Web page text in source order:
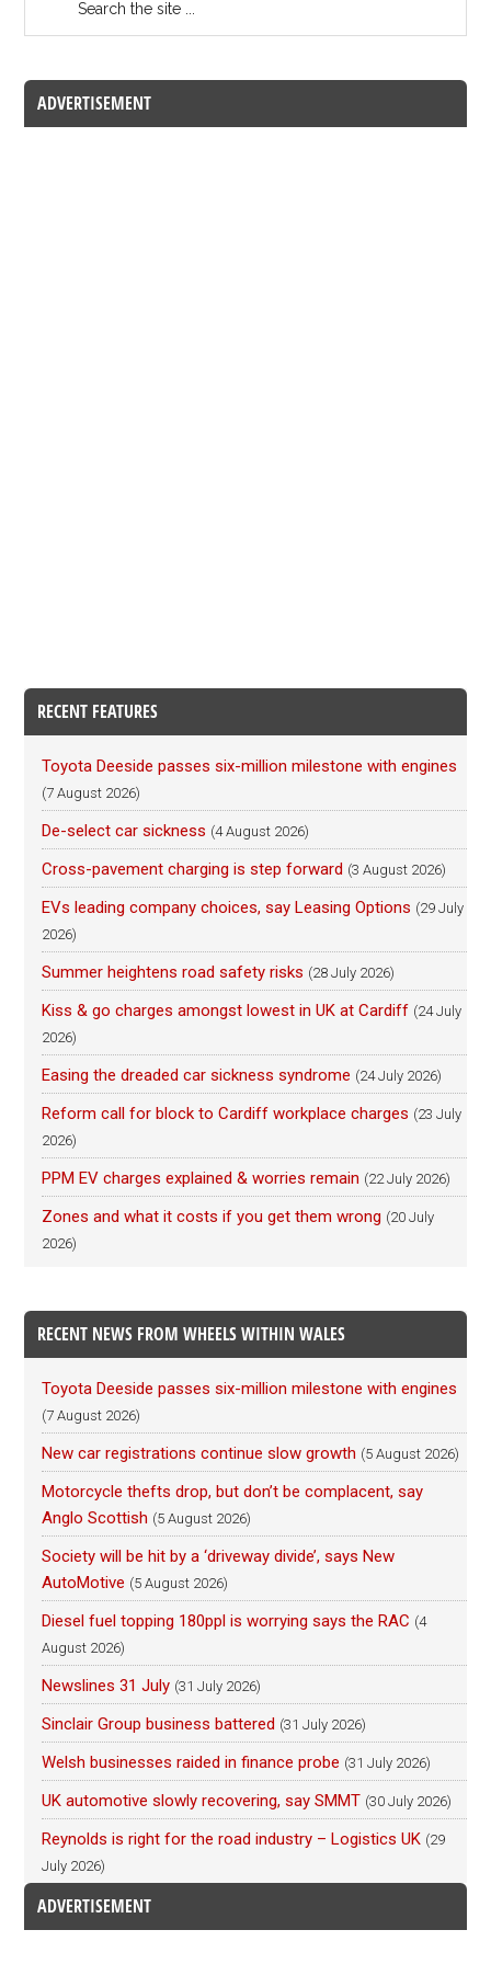
ADVERTISEMENT
RECENT FEATURES
Toyota Deeside passes six-million milestone with engines
(7 August 2026)
De-select car sickness (4 August 2026)
Cross-pavement charging is step forward (3 August 2026)
EVs leading company choices, say Leasing Options (29 July
2026)
Summer heightens road safety risks (28 July 2026)
Kiss & go charges amongst lowest in UK at Cardiff (24 July
2026)
Easing the dreaded car sickness syndrome (24 July 2026)
Reform call for block to Cardiff workplace charges (23 July
2026)
PPM EV charges explained & worries remain (22 July 2026)
Zones and what it costs if you get them wrong (20 July
2026)
RECENT NEWS FROM WHEELS WITHIN WALES
Toyota Deeside passes six-million milestone with engines
(7 August 2026)
New car registrations continue slow growth (5 August 2026)
Motorcycle thefts drop, but don’t be complacent, say
Anglo Scottish (5 August 2026)
Society will be hit by a ‘driveway divide’, says New
AutoMotive (5 August 2026)
Diesel fuel topping 180ppl is worrying says the RAC (4
August 2026)
Newslines 31 July (31 July 2026)
Sinclair Group business battered (31 July 2026)
Welsh businesses raided in finance probe (31 July 2026)
UK automotive slowly recovering, say SMMT (30 July 2026)
Reynolds is right for the road industry – Logistics UK (29
July 2026)
ADVERTISEMENT